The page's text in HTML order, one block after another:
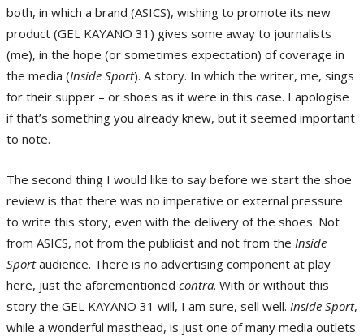
both, in which a brand (ASICS), wishing to promote its new
product (GEL KAYANO 31) gives some away to journalists
(me), in the hope (or sometimes expectation) of coverage in
the media (Inside Sport). A story. In which the writer, me, sings
for their supper – or shoes as it were in this case. I apologise
if that’s something you already knew, but it seemed important
to note.
The second thing I would like to say before we start the shoe
review is that there was no imperative or external pressure
to write this story, even with the delivery of the shoes. Not
from ASICS, not from the publicist and not from the Inside
Sportaudience. There is no advertising component at play
here, just the aforementioned contra. With or without this
story the GEL KAYANO 31 will, I am sure, sell well. Inside Sport,
while a wonderful masthead, is just one of many media outlets